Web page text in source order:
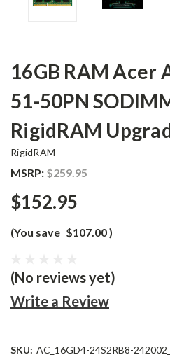
16GB RAM Acer
51-50PN
RigidRAM
RigidRAM
MSRP:$259.95
$152.95
(You save $107.00)
(No reviews yet)
Write a Review
SKU: AC_16GD4-24S2RB8-